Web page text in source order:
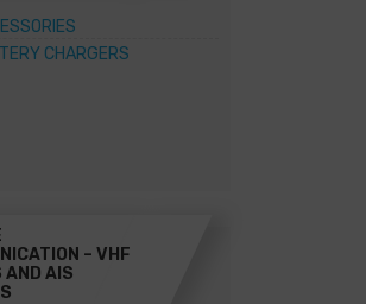
CHARGERS
– VHF
AND AIS